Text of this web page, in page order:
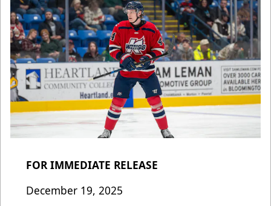
FOR IMMEDIATE RELEASE
December 19, 2025